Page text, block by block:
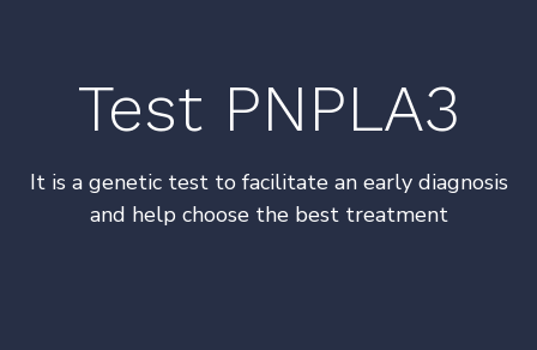
Test PNPLA3
It is a genetic test to facilitate an early diagnosis
and help choose the best treatment